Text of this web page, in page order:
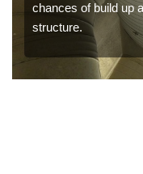
chances of build up
structure.